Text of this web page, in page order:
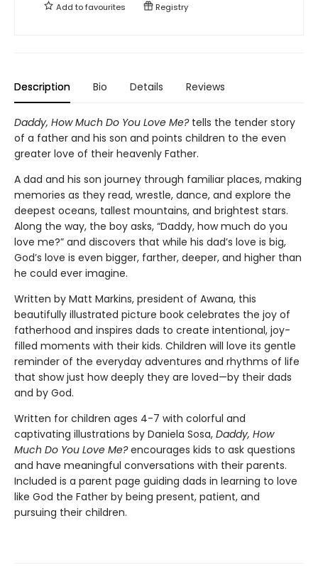
Add tofavourites Registry
Description Bio Details Reviews
Daddy, How Much Do You Love Me? tells the tender story
of a father and his son and points children to the even
greater love of their heavenly Father.
A dad and his son journey through familiar places, making
memories as they read, wrestle, dance, and explore the
deepest oceans, tallest mountains, and brightest stars.
Along the way, the boy asks, “Daddy, how much do you
love me?” and discovers that while his dad’s love is big,
God’s love is even bigger, farther, deeper, and higher than
he could ever imagine.
Written by Matt Markins, president of Awana, this
beautifully illustrated picture book celebrates the joy of
fatherhood and inspires dads to create intentional, joy-
filled moments with their kids. Children will love its gentle
reminder of the everyday adventures and rhythms of life
that show just how deeply they are loved—by their dads
and by God.
Written for children ages 4-7 with colorful and
captivating illustrations by Daniela Sosa, Daddy, How
Much Do You Love Me?encourages kids to ask questions
and have meaningful conversations with their parents.
Included is a parent page guiding dads in learning to love
like God the Father by being present, patient, and
pursuing their children.